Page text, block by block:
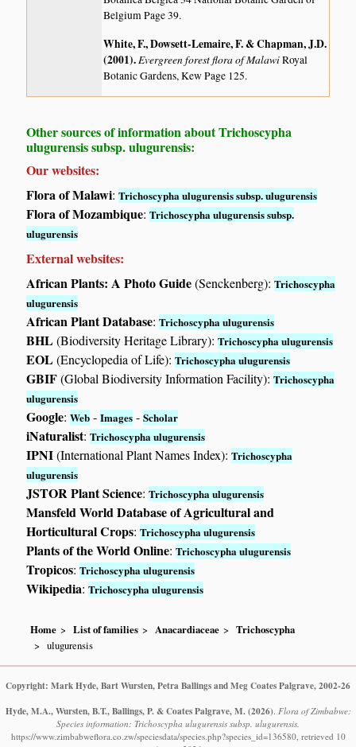
Belgium Page 39.
White, F., Dowsett-Lemaire, F. & Chapman, J.D.
(2001).Evergreen forest flora of MalawiRoyal
Botanic Gardens, Kew Page 125.
Other sources of information about Trichoscypha
ulugurensis subsp. ulugurensis:
Our websites:
Flora of Malawi:Trichoscypha ulugurensis subsp. ulugurensis
Flora of Mozambique:Trichoscypha ulugurensis subsp.
ulugurensis
External websites:
African Plants: A Photo Guide(Senckenberg):Trichoscypha
ulugurensis
African Plant Database:Trichoscypha ulugurensis
BHL(Biodiversity Heritage Library):Trichoscypha ulugurensis
EOL(Encyclopedia of Life):Trichoscypha ulugurensis
GBIF(Global Biodiversity Information Facility):Trichoscypha
ulugurensis
Google:Web -Images -Scholar
iNaturalist:Trichoscypha ulugurensis
IPNI(International Plant Names Index):Trichoscypha
ulugurensis
JSTOR Plant Science:Trichoscypha ulugurensis
Mansfeld World Database of Agricultural and
Horticultural Crops:Trichoscypha ulugurensis
Plants of the World Online:Trichoscypha ulugurensis
Tropicos:Trichoscypha ulugurensis
Wikipedia:Trichoscypha ulugurensis
Home List of families Anacardiaceae
Trichoscypha
ulugurensis
Copyright: Mark Hyde, Bart Wursten, Petra Ballings and Meg Coates Palgrave, 2002-26
Hyde, M.A., Wursten, B.T., Ballings, P. & Coates Palgrave, M. (2026). Flora of Zimbabwe:
Species information: Trichoscypha ulugurensis subsp. ulugurensis.
https://www.zimbabweflora.co.zw/speciesdata/species.php?species_id=136580, retrieved 10